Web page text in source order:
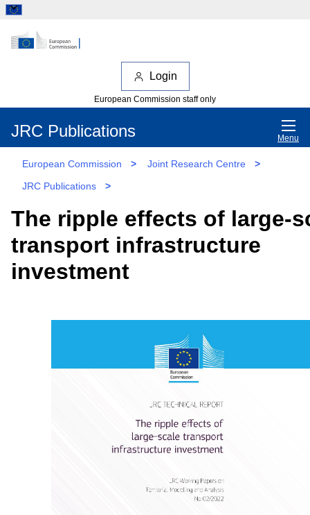
Login
European Commission staff only
JRC Publications Menu
European Commission > Joint Research Centre
>
JRC Publications
>
The ripple effects of large-
transport infrastructure
investment